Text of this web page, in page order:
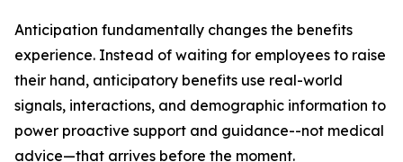
Anticipation fundamentally changes the benefits
experience. Instead of waiting for employees to raise
their hand, anticipatory benefits use real-world
signals, interactions, and demographic information to
power proactive support and guidance--not medical
advice—that arrives before the moment.